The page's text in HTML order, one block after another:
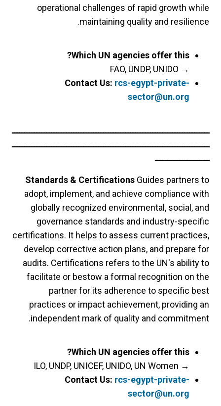
operational challenges of rapid growth while
maintaining quality and resilience.
Which UN agencies offer this?
→
FAO, UNDP, UNIDO
Contact Us:rcs-egypt-private-
sector@un.org
ــــــــــــــــــــــــــــــــــــــــــــــــــــــــــــــــــــــــــــــــ
ــــــــــــــــــــــــــــــــــــــــــــــــــــــــــــــــــــــــــــــــ
ــــــــــــــــــــــ
Standards & CertificationsGuides partners to
adopt, implement, and achieve compliance with
globally recognized environmental, social, and
governance standards and industry-specific
certifications. It helps to assess current practices,
develop corrective action plans, and prepare for
audits. Certifications refers to the UN's ability to
facilitate or bestow a formal recognition on the
partner for its adherence to specific best
practices or impact achievement, providing an
independent mark of quality and commitment.
Which UN agencies offer this?
→
ILO, UNDP, UNICEF, UNIDO, UN Women
Contact Us:rcs-egypt-private-
sector@un.org